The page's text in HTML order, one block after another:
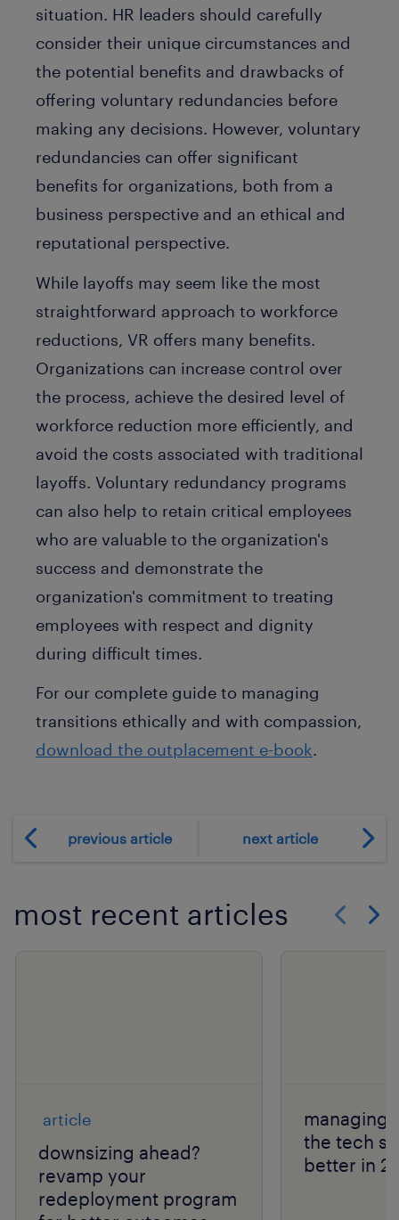
situation. HR leaders should carefully
consider their unique circumstances and
the potential benefits and drawbacks of
offering voluntary redundancies before
making any decisions. However, voluntary
redundancies can offer significant
benefits for organizations, both from a
business perspective and an ethical and
reputational perspective.
While layoffs may seem like the most
straightforward approach to workforce
reductions, VR offers many benefits.
Organizations can increase control over
the process, achieve the desired level of
workforce reduction more efficiently, and
avoid the costs associated with traditional
layoffs. Voluntary redundancy programs
can also help to retain critical employees
who are valuable to the organization's
success and demonstrate the
organization's commitment to treating
employees with respect and dignity
during difficult times.
For our complete guide to managing
transitions ethically and with compassion,
download the outplacement e-book.
previous article next article
most recent articles
article
downsizing ahead?
revamp your
redeployment program
managing
the tech
better in